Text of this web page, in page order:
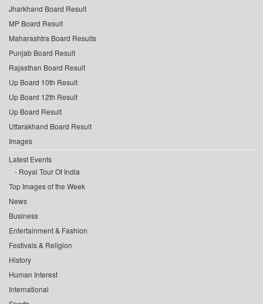
Jharkhand Board Result
MP Board Result
Maharashtra Board Results
Punjab Board Result
Rajasthan Board Result
Up Board 10th Result
Up Board 12th Result
Up Board Result
Uttarakhand Board Result
Images
Latest Events
Royal Tour Of India
Top Images of the Week
News
Business
Entertainment & Fashion
Festivals & Religion
History
Human Interest
International